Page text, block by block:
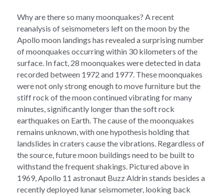
Why are there so many moonquakes? A recent
reanalysis of seismometers left on the moon by the
Apollo moon landings has revealed a surprising number
of moonquakes occurring within 30 kilometers of the
surface. In fact, 28 moonquakes were detected in data
recorded between 1972 and 1977. These moonquakes
were not only strong enough to move furniture but the
stiff rock of the moon continued vibrating for many
minutes, significantly longer than the soft rock
earthquakes on Earth. The cause of the moonquakes
remains unknown, with one hypothesis holding that
landslides in craters cause the vibrations. Regardless of
the source, future moon buildings need to be built to
withstand the frequent shakings. Pictured above in
1969, Apollo 11 astronaut Buzz Aldrin stands besides a
recently deployed lunar seismometer, looking back
Moon
Venus
Mars
Mercury
Saturn
Jupiter